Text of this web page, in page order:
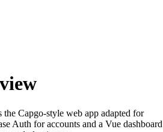
the Capgo-style web app adapted for
Auth for accounts and a Vue dashboard